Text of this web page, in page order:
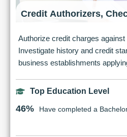
Credit Authorizers,
Authorize credit charges
Investigate history and credit
business establishments
Top Education Level
46% Have completed a